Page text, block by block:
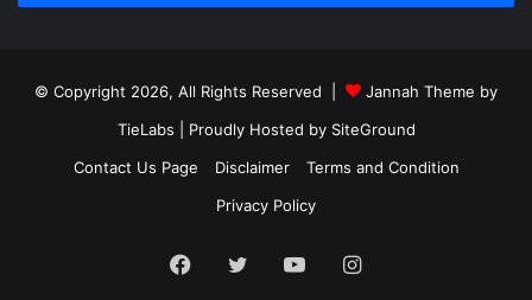
© Copyright 2026, All Rights Reserved |
Jannah Theme by
TieLabs | Proudly Hosted by SiteGround
Contact Us Page
Disclaimer
Terms and Condition
Privacy Policy
Facebook
TwitterYouTubeInstagram